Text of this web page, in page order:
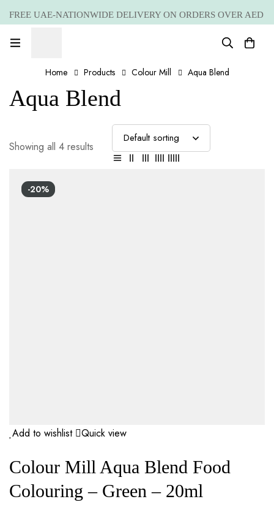
FREE UAE-NATIONWIDE DELIVERY ON ORDERS OVER AED
Home Products Colour Mill Aqua Blend
Aqua Blend
Showing all 4 results
-20%
Add to wishlist Quick view
Colour Mill Aqua Blend Food
Colouring – Green – 20ml